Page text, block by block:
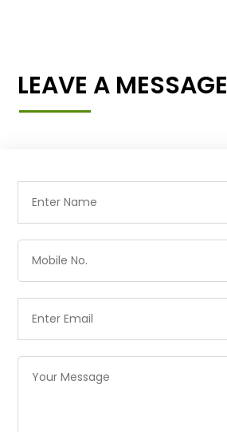
LEAVE A MESSAGE